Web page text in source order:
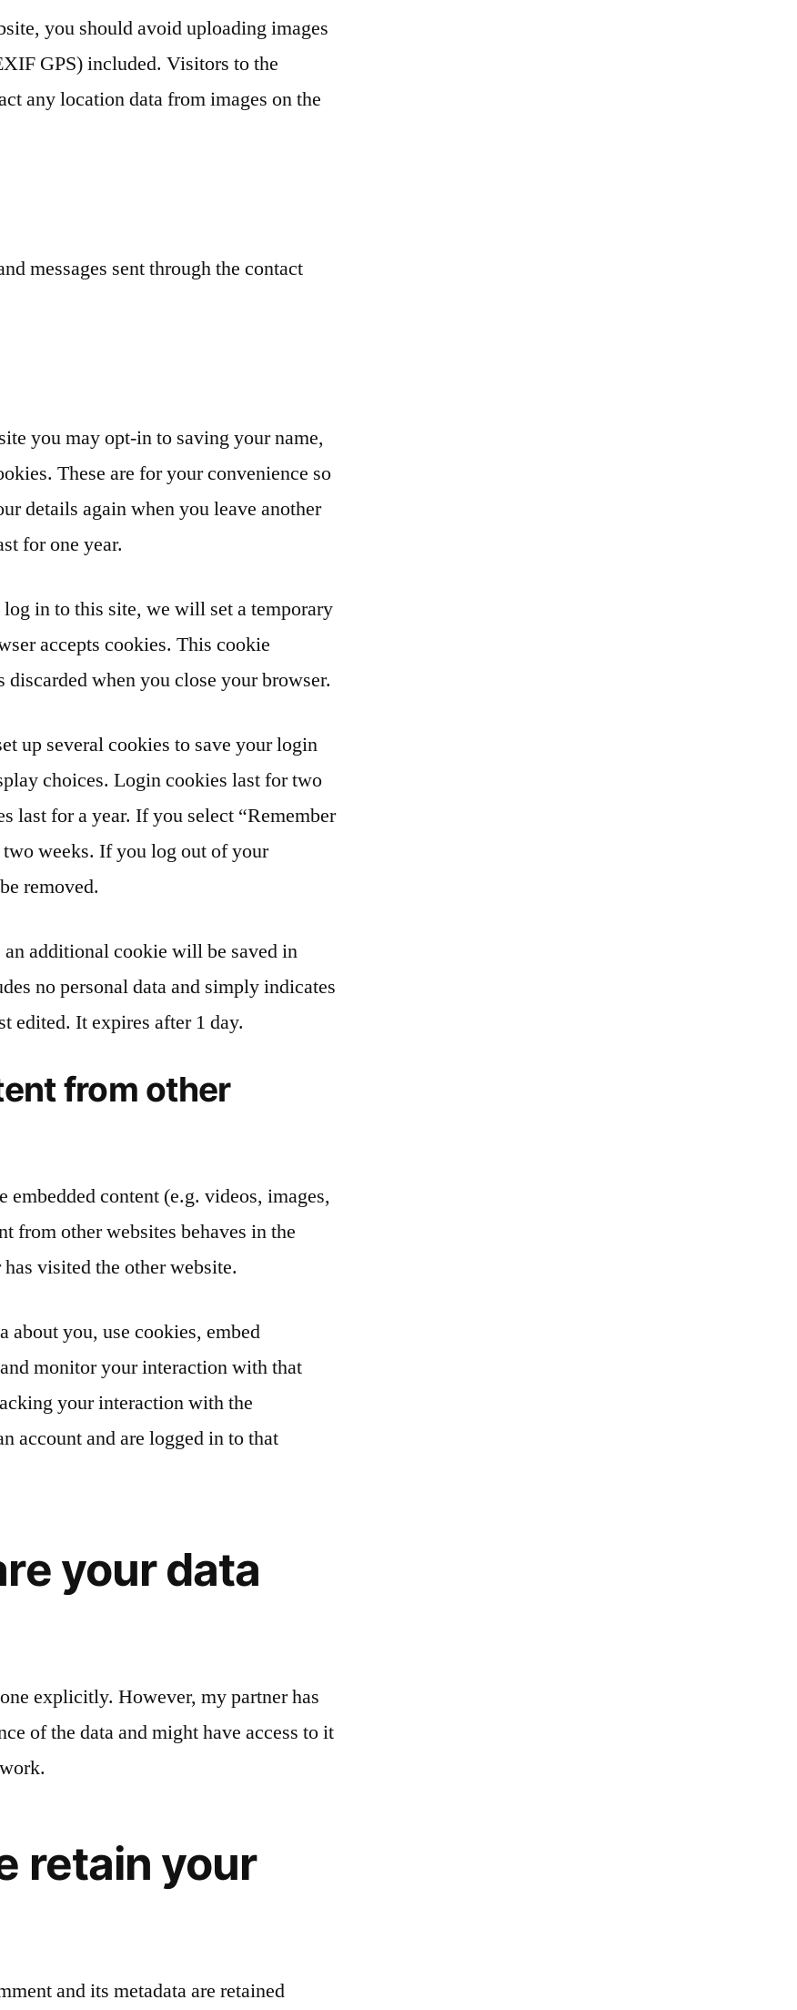
you should avoid uploading images
GPS) included. Visitors to the
any location data from images on the
messages sent through the contact
you may opt-in to saving your name,
These are for your convenience so
details again when you leave another
for one year.
in to this site, we will set a temporary
accepts cookies. This cookie
discarded when you close your browser.
up several cookies to save your login
choices. Login cookies last for two
last for a year. If you select “Remember
weeks. If you log out of your
removed.
additional cookie will be saved in
no personal data and simply indicates
edited. It expires after 1 day.
from other
content (e.g. videos, images,
from other websites behaves in the
visited the other website.
about you, use cookies, embed
monitor your interaction with that
your interaction with the
account and are logged in to that
your data
explicitly. However, my partner has
of the data and might have access to it
retain your
and its metadata are retained